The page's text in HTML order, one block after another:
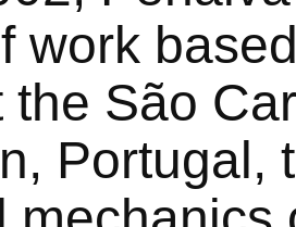
work
the São
Portugal,